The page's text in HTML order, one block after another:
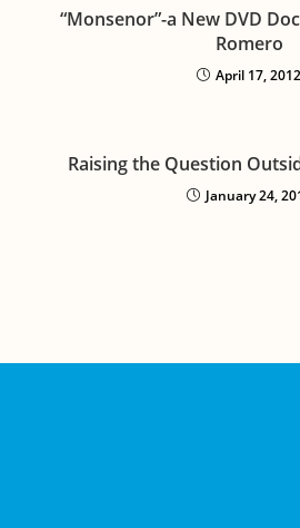
“Monsenor”-a New DVD
Romero
April 17, 2012
Raising the Question
January 24,